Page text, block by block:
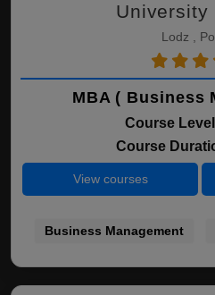
University
Lodz ,
MBA ( Business
Course
Course
View courses
Business Management